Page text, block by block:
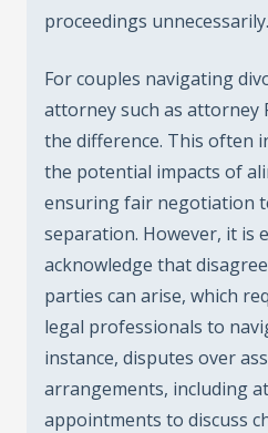
proceedings unnecessarily.
For couples navigating
attorney such as attorney
the difference. This often
the potential impacts of
ensuring fair negotiation
separation. However, it is
acknowledge that
parties can arise, which
legal professionals to
instance, disputes over
arrangements, including
appointments to discuss